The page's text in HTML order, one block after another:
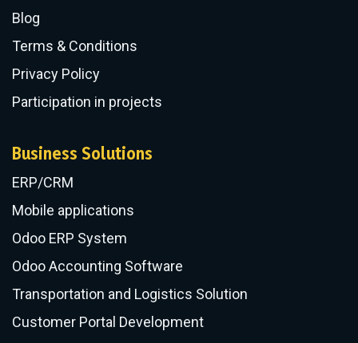
Blog
Terms & Conditions
Privacy Policy
Participation in projects
Business Solutions
ERP/CRM
​Mobile applications
Odoo ERP System
Odoo Accounting Software
Transportation and Logistics Solution
Customer Portal Development